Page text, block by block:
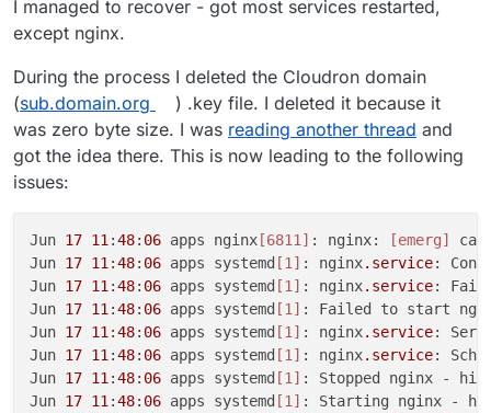
I managed to recover - got most services restarted,
except nginx.
During the process I deleted the Cloudron domain
(sub.domain.org
) .key file. I deleted it because it
was zero byte size. I was reading another thread and
got the idea there. This is now leading to the following
issues:
Jun 17 11 :48: 06 apps nginx [6811] : nginx: [emerg]
Jun 17 11 :48: 06 apps systemd [1] : nginx.service:
Jun 17 11 :48: 06 apps systemd [1] : nginx.service:
Jun 17 11 :48: 06 apps systemd [1] : Failed to start
Jun 17 11 :48: 06 apps systemd [1] : nginx.service:
Jun 17 11 :48: 06 apps systemd [1] : nginx.service:
Jun 17 11 :48: 06 apps systemd [1] : Stopped nginx -
Jun 17 11 :48: 06 apps systemd [1] : Starting nginx -